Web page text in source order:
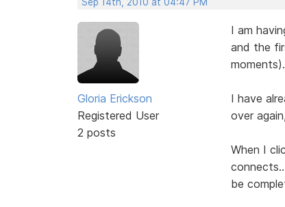
Gloria Erickson
Registered User
2 posts
I am
and the
moments).
I have
over
When I
be